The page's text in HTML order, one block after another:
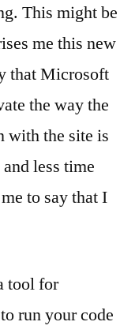
This might be
me this new
that Microsoft
the way the
with the site is
less time
to say that I
tool for
run your code